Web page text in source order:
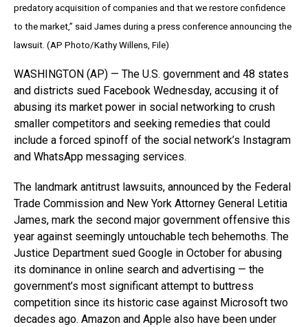
predatory acquisition of companies and that we restore confidence
to the market,” said James during a press conference announcing the
lawsuit. (AP Photo/Kathy Willens, File)
WASHINGTON (AP) — The U.S. government and 48 states
and districts sued Facebook Wednesday, accusing it of
abusing its market power in social networking to crush
smaller competitors and seeking remedies that could
include a forced spinoff of the social network’s Instagram
and WhatsApp messaging services.
The landmark antitrust lawsuits, announced by the Federal
Trade Commission and New York Attorney General Letitia
James, mark the second major government offensive this
year against seemingly untouchable tech behemoths. The
Justice Department sued Google in October for abusing
its dominance in online search and advertising — the
government’s most significant attempt to buttress
competition since its historic case against Microsoft two
decades ago. Amazon and Apple also have been under